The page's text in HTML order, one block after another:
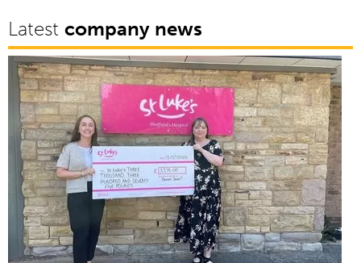
Latest company news